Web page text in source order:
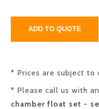
* Prices are subject to
* Please call us with
chamber float set -